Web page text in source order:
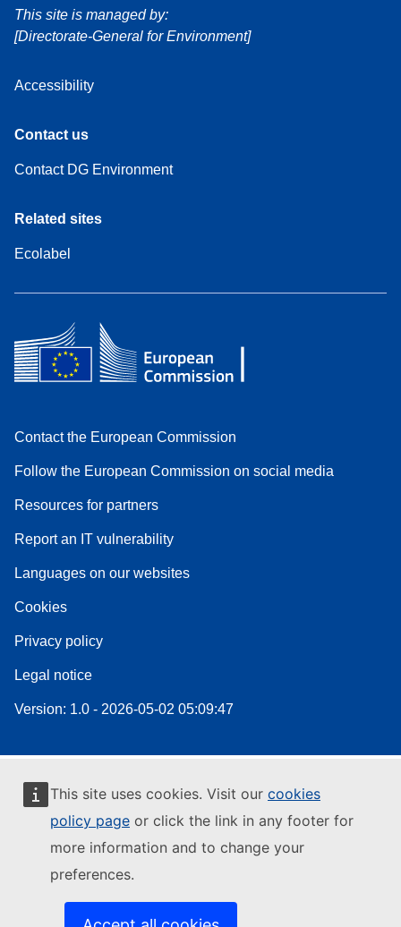
This site uses cookies. Visit our cookies
policy page or click the link in any footer for
more information and to change your
preferences.
This site is managed by:
[Directorate-General for Environment]
Accessibility
Contact us
Contact DG Environment
Related sites
Ecolabel
Contact the European Commission
Follow the European Commission on social media
Resources for partners
Report an IT vulnerability
Languages on our websites
Cookies
Privacy policy
Legal notice
Version: 1.0 - 2026-05-02 05:09:47